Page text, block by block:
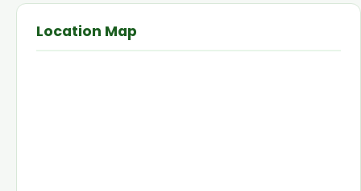
Location Map